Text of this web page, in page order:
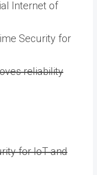
Internet of
Security for
reliability
for IoT and